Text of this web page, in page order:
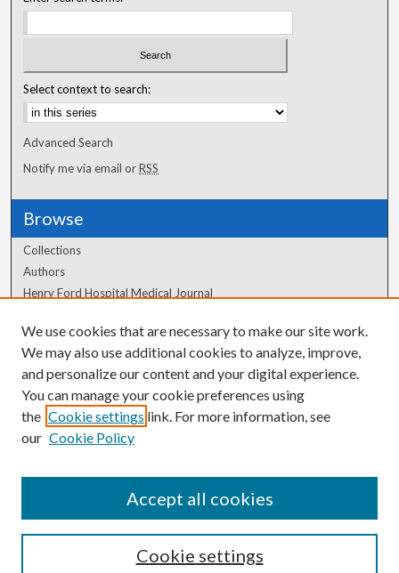
Select context to search:
Advanced Search
Notify me via email orRSS
Browse
Collections
Authors
Henry Ford Hospital Medical Journal
Author Corner
Author FAQ
We use cookies that are necessary to make our site work.
We may also use additional cookies to analyze, improve,
and personalize our content and your digital experience.
You can manage your cookie preferences using
the Cookie settings link. For more information, see
our Cookie Policy
Cookie settings
Accept all cookies